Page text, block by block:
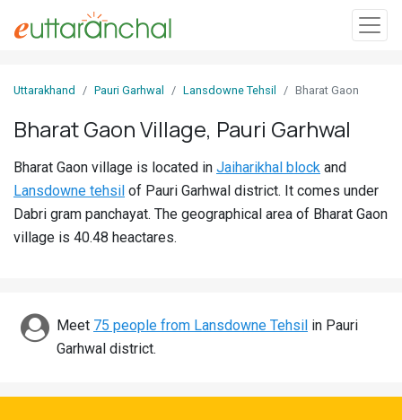
In
Villages
Districts
Discover
Uttarakhand Pauri Garhwal Lansdowne Tehsil Bharat Gaon
Bharat Gaon Village, Pauri Garhwal
Bharat Gaon village is located in Jaiharikhal block and
Lansdowne tehsil of Pauri Garhwal district. It comes under
Dabri gram panchayat. The geographical area of Bharat Gaon
village is 40.48 heactares.
Meet 75 people from Lansdowne Tehsil in Pauri
Garhwal district.